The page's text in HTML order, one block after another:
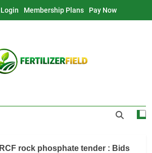
Login Membership Plans Pay Now
RCF rock phosphate tender : Bids